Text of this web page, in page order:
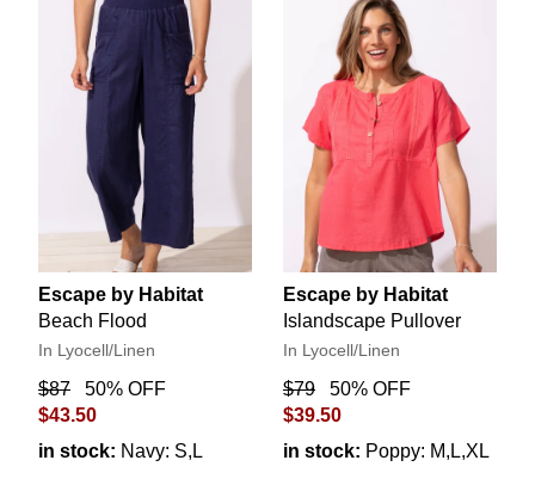
fabrics and wearable, flattering shapes for every body
type.
Escape by Habitat
Beach Flood
In Lyocell/Linen
$87
50% OFF
$43.50
in stock: Navy: S,L
Escape by Habitat
Islandscape Pullover
In Lyocell/Linen
$79
50% OFF
$39.50
in stock: Poppy: M,L,XL